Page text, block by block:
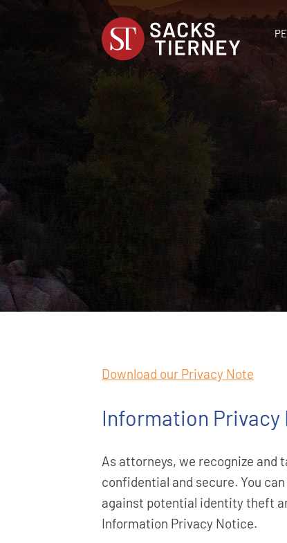
Download our Privacy Note
Information Privacy
As attorneys, we recognize
confidential and secure. You
against potential identity theft
Information Privacy Notice.